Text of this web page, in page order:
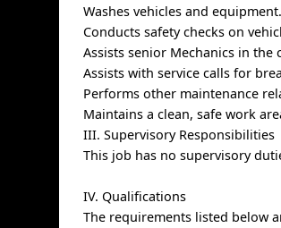
Washes vehicles and equipment.
Conducts safety checks on
Assists senior Mechanics in
Assists with service calls for
Performs other maintenance
Maintains a clean, safe work
III. Supervisory Responsibilities
This job has no supervisory
IV. Qualifications
The requirements listed below